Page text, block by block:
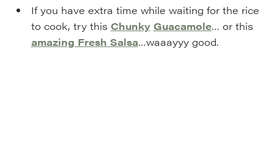
If you have extra time while waiting for the rice
to cook, try this Chunky Guacamole… or this
amazing Fresh Salsa…waaayyy good.